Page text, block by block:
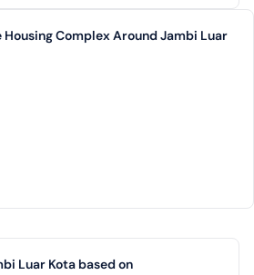
Complex Around Jambi Luar
Luar Kota based on